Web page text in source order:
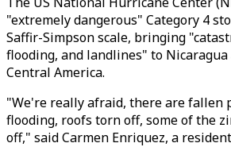
"extremely dangerous" Category 4
Saffir-Simpson scale, bringing
flooding, and landlines" to
Central America.
"We're really afraid, there are fallen
flooding, roofs torn off, some of the
off," said Carmen Enriquez, a